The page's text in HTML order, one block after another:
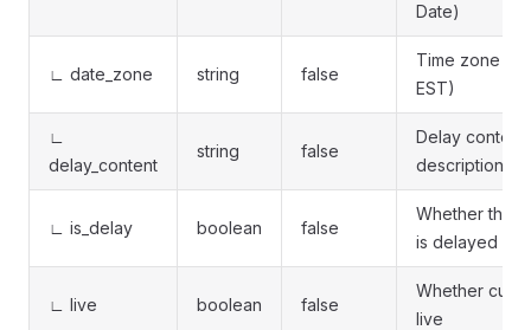
Date)
∟ date_zone string false
Time zone
EST)
∟
delay_content
string false
Delay content
description
∟ is_delay boolean false
Whether the
is delayed
∟ live boolean false
Whether
live